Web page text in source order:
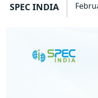
SPEC INDIA